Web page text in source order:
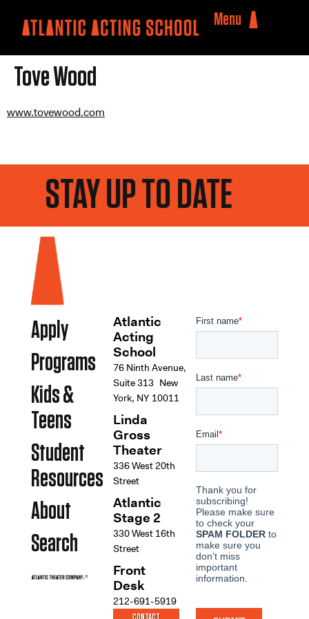
Menu
Tove Wood
www.tovewood.com
STAY UP TO DATE
Apply
Programs
Kids &
Teens
Student
Resources
About
Search
Atlantic
Acting
School
76 Ninth Avenue,
Suite 313 New
York, NY 10011
Linda
Gross
Theater
336 West 20th
Street
Atlantic
Stage 2
330 West 16th
Street
Front
Desk
212-691-5919